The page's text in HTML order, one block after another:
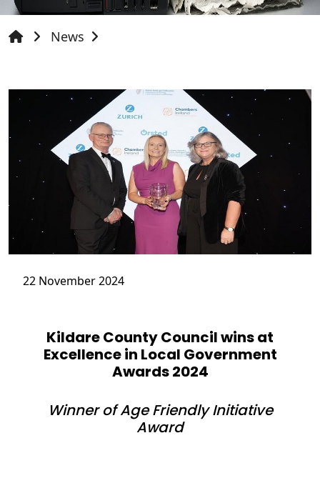
News
22 November 2024
Kildare County Council wins at
Excellence in Local Government
Awards 2024
Winner of Age Friendly Initiative
Award